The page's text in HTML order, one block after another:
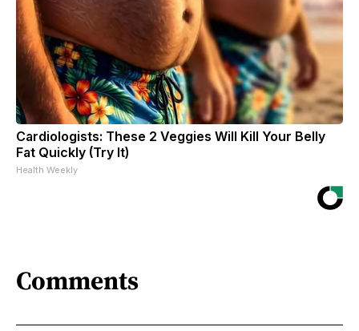
Cardiologists: These 2 Veggies Will Kill Your Belly
Fat Quickly (Try It)
Health Weekly
Comments